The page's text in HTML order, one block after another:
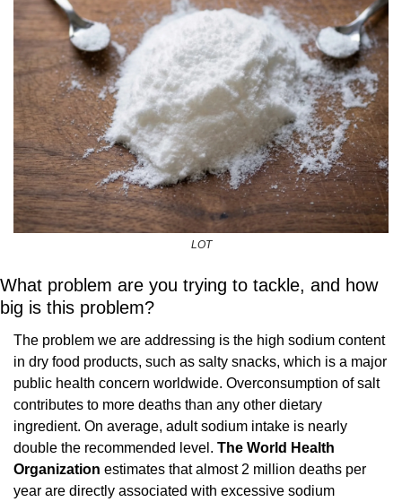
LOT
What problem are you trying to tackle, and how
big is this problem?
The problem we are addressing is the high sodium content
in dry food products, such as salty snacks, which is a major
public health concern worldwide. Overconsumption of salt
contributes to more deaths than any other dietary
ingredient. On average, adult sodium intake is nearly
double the recommended level. The World Health
Organization estimates that almost 2 million deaths per
year are directly associated with excessive sodium